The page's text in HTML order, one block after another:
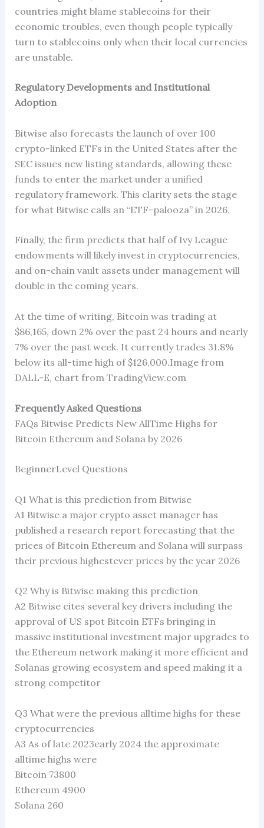
countries might blame stablecoins for their
economic troubles, even though people typically
turn to stablecoins only when their local currencies
are unstable.
Regulatory Developments and Institutional
Adoption
Bitwise also forecasts the launch of over 100
crypto-linked ETFs in the United States after the
SEC issues new listing standards, allowing these
funds to enter the market under a unified
regulatory framework. This clarity sets the stage
for what Bitwise calls an “ETF-palooza” in 2026.
Finally, the firm predicts that half of Ivy League
endowments will likely invest in cryptocurrencies,
and on-chain vault assets under management will
double in the coming years.
At the time of writing, Bitcoin was trading at
$86,165, down 2% over the past 24 hours and nearly
7% over the past week. It currently trades 31.8%
below its all-time high of $126,000.Image from
DALL-E, chart from TradingView.com
Frequently Asked Questions
FAQs Bitwise Predicts New AllTime Highs for
Bitcoin Ethereum and Solana by 2026
BeginnerLevel Questions
Q1 What is this prediction from Bitwise
A1 Bitwise a major crypto asset manager has
published a research report forecasting that the
prices of Bitcoin Ethereum and Solana will surpass
their previous highestever prices by the year 2026
Q2 Why is Bitwise making this prediction
A2 Bitwise cites several key drivers including the
approval of US spot Bitcoin ETFs bringing in
massive institutional investment major upgrades to
the Ethereum network making it more efficient and
Solanas growing ecosystem and speed making it a
strong competitor
Q3 What were the previous alltime highs for these
cryptocurrencies
A3 As of late 2023early 2024 the approximate
alltime highs were
Bitcoin 73800
Ethereum 4900
Solana 260